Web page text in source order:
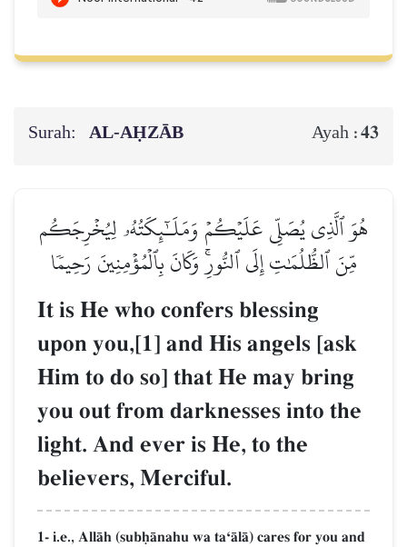
Surah: AL‑AḤZĀB Ayah :43
هُوَ ٱلَّذِي يُصَلِّي عَلَيۡكُمۡ وَمَلَـٰٓئِكَتُهُۥ لِيُخۡرِجَكُم
مِّنَ ٱلظُّلُمَٰتِ إِلَى ٱلنُّورِۚ وَكَانَ بِٱلۡمُؤۡمِنِينَ رَحِيمٗا
It is He who confers blessing
upon you,[1] and His angels [ask
Him to do so] that He may bring
you out from darknesses into the
light. And ever is He, to the
believers, Merciful.
1- i.e., AllŒh (subúŒnahu wa taÔŒlŒ) cares for you and